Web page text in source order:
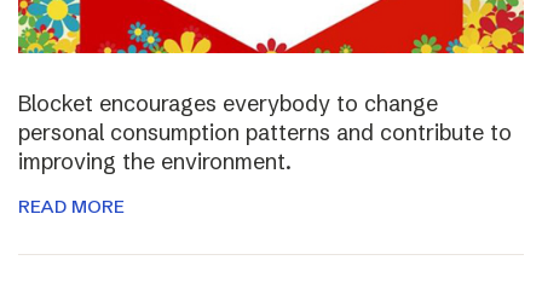
Blocket encourages everybody to change
personal consumption patterns and contribute to
improving the environment.
READ MORE